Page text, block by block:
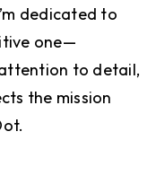
dedicated to
one—
to detail,
the mission